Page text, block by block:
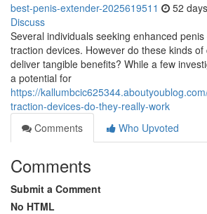
best-penis-extender-2025619511 52
Discuss
Several individuals seeking enhanced
traction devices. However do these kinds
deliver tangible benefits? While a few
a potential for
https://
traction-devices-do-they-really-work
Comments
Who Upvoted
Comments
Submit a Comment
No HTML